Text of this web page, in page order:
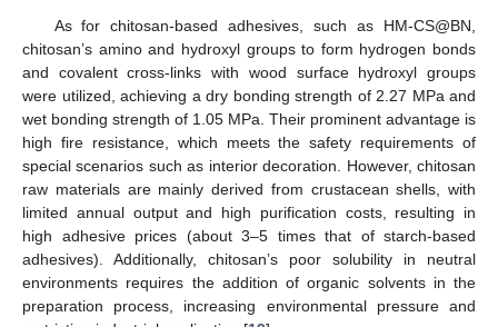
As for chitosan-based adhesives, such as HM-CS@BN,
chitosan’s amino and hydroxyl groups to form hydrogen bonds
and covalent cross-links with wood surface hydroxyl groups
were utilized, achieving a dry bonding strength of 2.27 MPa and
wet bonding strength of 1.05 MPa. Their prominent advantage is
high fire resistance, which meets the safety requirements of
special scenarios such as interior decoration. However, chitosan
raw materials are mainly derived from crustacean shells, with
limited annual output and high purification costs, resulting in
high adhesive prices (about 3–5 times that of starch-based
adhesives). Additionally, chitosan’s poor solubility in neutral
environments requires the addition of organic solvents in the
preparation process, increasing environmental pressure and